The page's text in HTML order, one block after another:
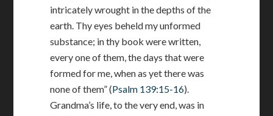
intricately wrought in the depths of the
earth. Thy eyes beheld my unformed
substance; in thy book were written,
every one of them, the days that were
formed for me, when as yet there was
none of them” (Psalm 139:15-16).
Grandma’s life, to the very end, was in